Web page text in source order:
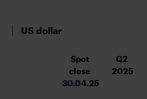
US dollar
Spot
close
30.04.25
Q2
2025